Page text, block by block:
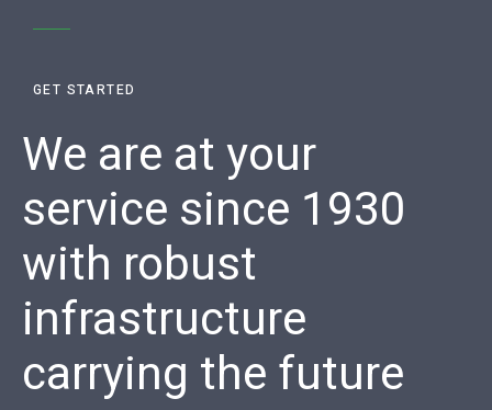
GET STARTED
We are at your
service since 1930
with robust
infrastructure
carrying the future